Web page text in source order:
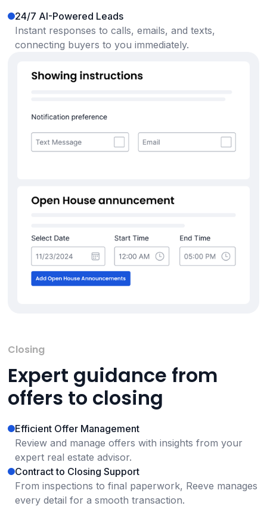
24/7 AI-Powered Leads
Instant responses to calls, emails, and texts,
connecting buyers to you immediately.
Closing
Expert guidance from
offers to closing
Efficient Offer Management
Review and manage offers with insights from your
expert real estate advisor.
Contract to Closing Support
From inspections to final paperwork, Reeve manages
every detail for a smooth transaction.